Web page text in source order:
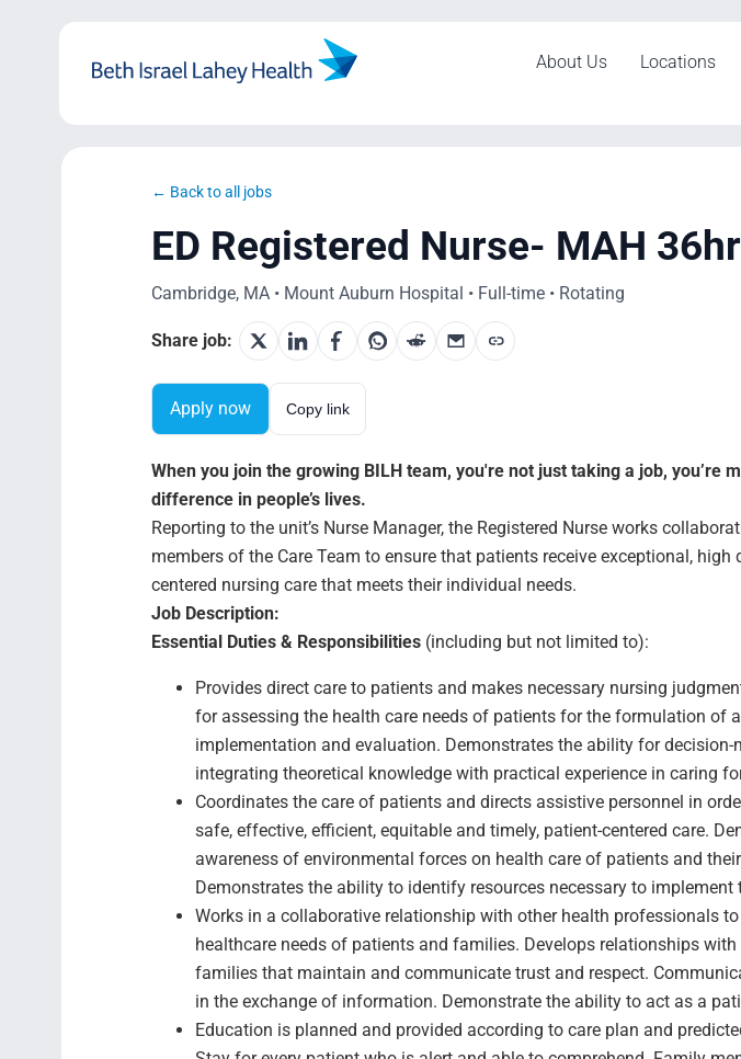
About Us Locations
← Back to all jobs
ED Registered Nurse- MAH
Cambridge, MA • Mount Auburn Hospital • Full-time • Rotating
Share job:
Apply now Copy link
When you join the growing BILH team, you're not just taking a job, you’re
difference in people’s lives.
Reporting to the unit’s Nurse Manager, the Registered Nurse works
members of the Care Team to ensure that patients receive exceptional, high
centered nursing care that meets their individual needs.
Job Description:
Essential Duties & Responsibilities (including but not limited to):
Provides direct care to patients and makes necessary nursing
for assessing the health care needs of patients for the formulation of
implementation and evaluation. Demonstrates the ability for decision-
integrating theoretical knowledge with practical experience in caring
Coordinates the care of patients and directs assistive personnel in
safe, effective, efficient, equitable and timely, patient-centered care.
awareness of environmental forces on health care of patients and
Demonstrates the ability to identify resources necessary to implement
Works in a collaborative relationship with other health professionals
healthcare needs of patients and families. Develops relationships
families that maintain and communicate trust and respect.
in the exchange of information. Demonstrate the ability to act as a
Education is planned and provided according to care plan and